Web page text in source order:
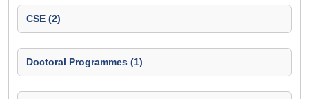
CSE (2)
Doctoral Programmes (1)